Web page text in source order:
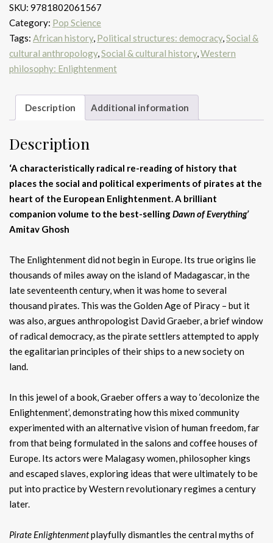
The
real
Libertalia
quantity
SKU: 9781802061567
Category: Pop Science
Tags: African history, Political structures: democracy,Social &
cultural anthropology,Social & cultural history,Western
philosophy: Enlightenment
Description Additional information
Description
‘A characteristically radical re-reading of history that
places the social and political experiments of pirates at the
heart of the European Enlightenment. A brilliant
companion volume to the best-sellingDawn of Everything’
Amitav Ghosh
The Enlightenment did not begin in Europe. Its true origins lie
thousands of miles away on the island of Madagascar, in the
late seventeenth century, when it was home to several
thousand pirates. This was the Golden Age of Piracy – but it
was also, argues anthropologist David Graeber, a brief window
of radical democracy, as the pirate settlers attempted to apply
the egalitarian principles of their ships to a new society on
land.
In this jewel of a book, Graeber offers a way to ‘decolonize the
Enlightenment’, demonstrating how this mixed community
experimented with an alternative vision of human freedom, far
from that being formulated in the salons and coffee houses of
Europe. Its actors were Malagasy women, philosopher kings
and escaped slaves, exploring ideas that were ultimately to be
put into practice by Western revolutionary regimes a century
later.
Pirate Enlightenmentplayfully dismantles the central myths of